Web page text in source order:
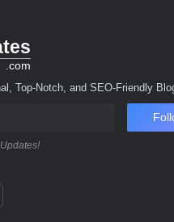
.com
Top-Notch, and SEO-Friendly